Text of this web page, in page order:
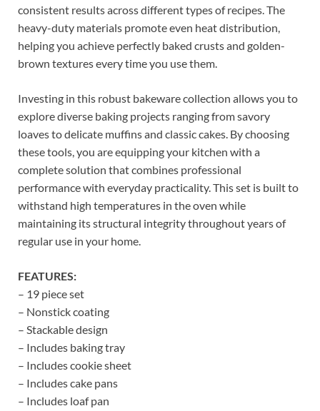
consistent results across different types of recipes. The
heavy-duty materials promote even heat distribution,
helping you achieve perfectly baked crusts and golden-
brown textures every time you use them.
Investing in this robust bakeware collection allows you to
explore diverse baking projects ranging from savory
loaves to delicate muffins and classic cakes. By choosing
these tools, you are equipping your kitchen with a
complete solution that combines professional
performance with everyday practicality. This set is built to
withstand high temperatures in the oven while
maintaining its structural integrity throughout years of
regular use in your home.
FEATURES:
– 19 piece set
– Nonstick coating
– Stackable design
– Includes baking tray
– Includes cookie sheet
– Includes cake pans
– Includes loaf pan